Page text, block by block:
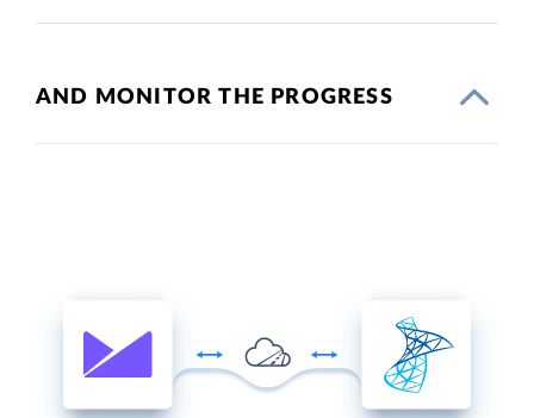
AND MONITOR THE PROGRESS